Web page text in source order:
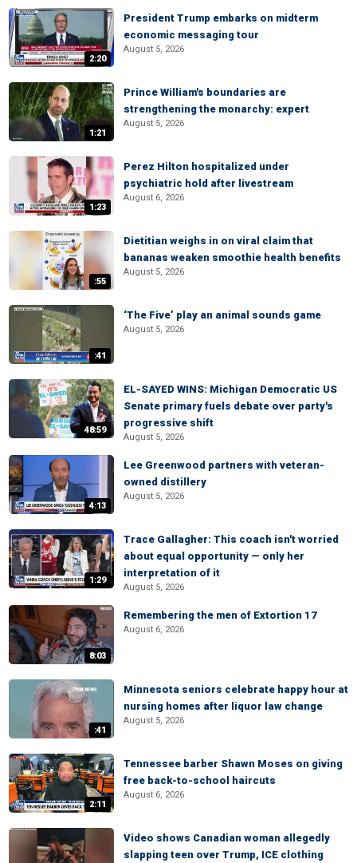
2:20
President Trump embarks on midterm
economic messaging tour
August 5, 2026
1:21
Prince William's boundaries are
strengthening the monarchy: expert
August 5, 2026
1:23
Perez Hilton hospitalized under
psychiatric hold after livestream
August 6, 2026
:55
Dietitian weighs in on viral claim that
bananas weaken smoothie health benefits
August 5, 2026
:41
‘The Five’ play an animal sounds game
August 5, 2026
48:59
EL-SAYED WINS: Michigan Democratic US
Senate primary fuels debate over party's
progressive shift
August 5, 2026
4:13
Lee Greenwood partners with veteran-
owned distillery
August 5, 2026
1:29
Trace Gallagher: This coach isn't worried
about equal opportunity — only her
interpretation of it
August 5, 2026
8:03
Remembering the men of Extortion 17
August 6, 2026
:41
Minnesota seniors celebrate happy hour at
nursing homes after liquor law change
August 5, 2026
2:11
Tennessee barber Shawn Moses on giving
free back-to-school haircuts
August 6, 2026
Video shows Canadian woman allegedly
slapping teen over Trump, ICE clothing